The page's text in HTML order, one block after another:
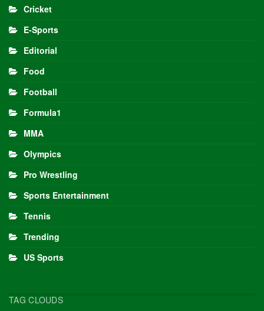
Cricket
E-Sports
Editorial
Food
Football
Formula1
MMA
Olympics
Pro Wrestling
Sports Entertainment
Tennis
Trending
US Sports
TAG CLOUDS